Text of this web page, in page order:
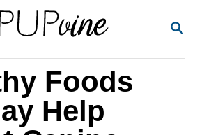
S
Foods
Help